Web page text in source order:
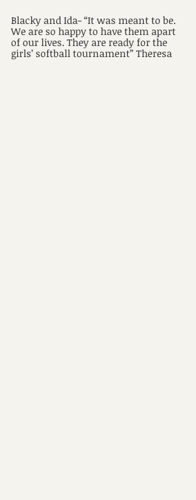
Blacky and Ida- “It was meant to be.
We are so happy to have them apart
of our lives. They are ready for the
girls’ softball tournament” Theresa